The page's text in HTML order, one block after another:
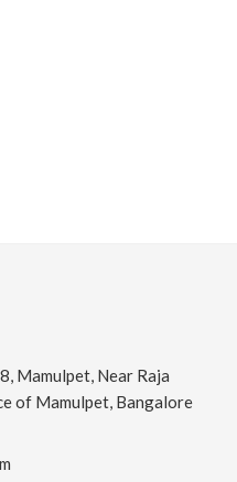
Mamulpet, Near Raja
of Mamulpet, Bangalore